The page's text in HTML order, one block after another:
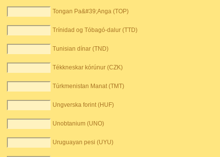
Tongan Pa&#39;Anga (TOP)
Trínidad og Tóbagó-dalur (TTD)
Tunisian dínar (TND)
Tékkneskar kórúnur (CZK)
Túrkmenistan Manat (TMT)
Ungverska forint (HUF)
Unobtanium (UNO)
Uruguayan pesi (UYU)